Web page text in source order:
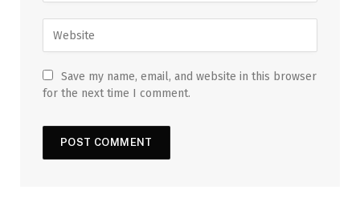
Save my name, email, and website in this browser
for the next time I comment.